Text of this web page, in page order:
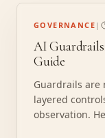
GOVERNANCE |
AI
Guide
Guardrails are
layered
observation.